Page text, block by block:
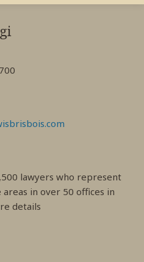
lawyers who represent
in over 50 offices in
details